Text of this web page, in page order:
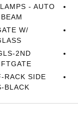
- AUTO
W/
2ND
RACK SIDE
BLACK